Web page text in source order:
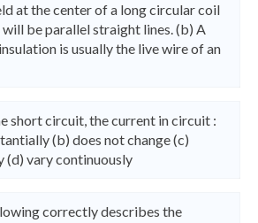
at the center of a long circular coil
be parallel straight lines. (b) A
is usually the live wire of an
short circuit, the current in circuit :
(b) does not change (c)
(d) vary continuously
correctly describes the